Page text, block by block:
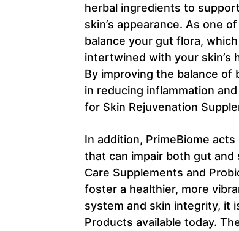
herbal ingredients to
skin’s appearance. As one
balance your gut flora,
intertwined with your skin’s
By improving the balance of
in reducing inflammation
for Skin Rejuvenation
In addition, PrimeBiome
that can impair both gut and
Care Supplements and
foster a healthier, more
system and skin integrity, it
Products available today.